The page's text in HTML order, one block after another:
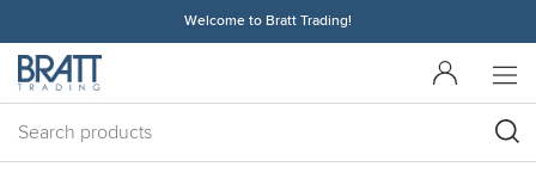
Welcome to Bratt Trading!